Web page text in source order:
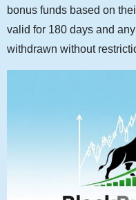
bonus funds based on
valid for 180 days and
withdrawn without